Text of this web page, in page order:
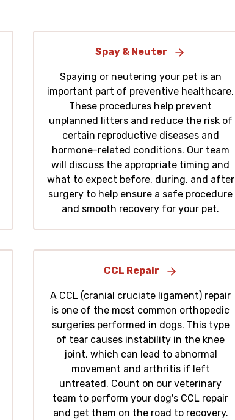
Spay & Neuter
Spaying or neutering your pet is an
important part of preventive healthcare.
These procedures help prevent
unplanned litters and reduce the risk of
certain reproductive diseases and
hormone-related conditions. Our team
will discuss the appropriate timing and
what to expect before, during, and after
surgery to help ensure a safe procedure
and smooth recovery for your pet.
CCL Repair
A CCL (cranial cruciate ligament) repair
is one of the most common orthopedic
surgeries performed in dogs. This type
of tear causes instability in the knee
joint, which can lead to abnormal
movement and arthritis if left
untreated. Count on our veterinary
team to perform your dog's CCL repair
and get them on the road to recovery.